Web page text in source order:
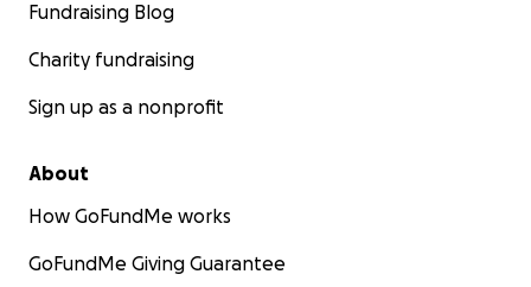
Fundraising Blog
Charity fundraising
Sign up as a nonprofit
About
How GoFundMe works
GoFundMe Giving Guarantee